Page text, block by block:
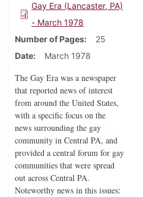
Gay Era (Lancaster, PA)
- March 1978
Number of Pages
25
Date
March 1978
The Gay Era was a newspaper
that reported news of interest
from around the United States,
with a specific focus on the
news surrounding the gay
community in Central PA, and
provided a central forum for gay
communities that were spread
out across Central PA.
Noteworthy news in this issues: